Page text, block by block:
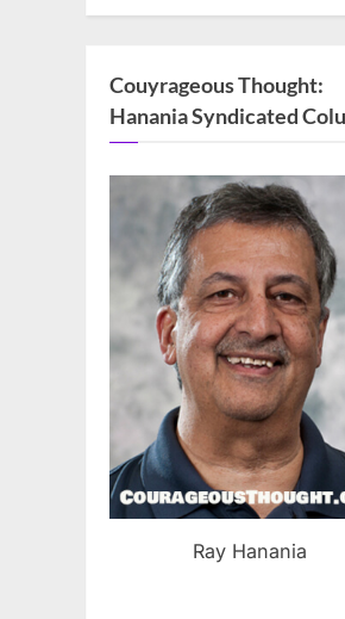
Couyrageous Thought:
Hanania Syndicated
Ray Hanania